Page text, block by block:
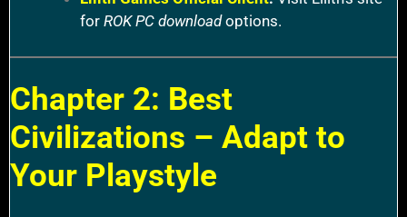
for ROK PC downloadoptions.
Chapter 2: Best
Civilizations – Adapt to
Your Playstyle